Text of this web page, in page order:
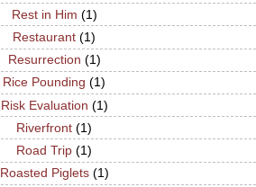
Rest in Him (1)
Restaurant (1)
Resurrection (1)
Rice Pounding (1)
Risk Evaluation (1)
Riverfront (1)
Road Trip (1)
Roasted Piglets (1)